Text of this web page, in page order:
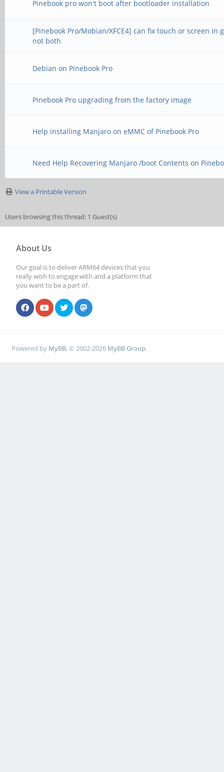
Pinebook pro won't boot after bootloader installation
[Pinebook Pro/Mobian/XFCE4] can fix touch or screen in
not both
Debian on Pinebook Pro
Pinebook Pro upgrading from the factory image
Help installing Manjaro on eMMC of Pinebook Pro
Need Help Recovering Manjaro /boot Contents on
View a Printable Version
Users browsing this thread: 1 Guest(s)
About Us
Our goal is to deliver ARM64 devices that you
really wish to engage with and a platform that
you want to be a part of.
Powered by MyBB, © 2002-2026 MyBB Group.